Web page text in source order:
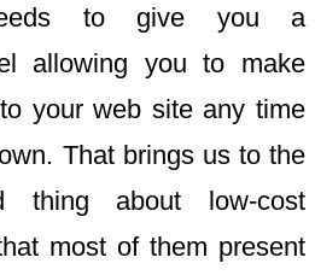
to give you a
allowing you to make
your web site any time
That brings us to the
thing about low-cost
most of them present